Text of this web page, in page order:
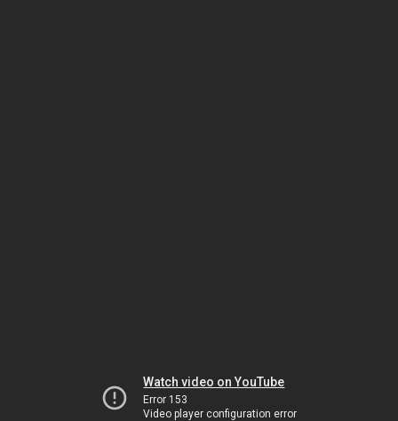
Watch video on YouTube
Error 153
Video player configuration error